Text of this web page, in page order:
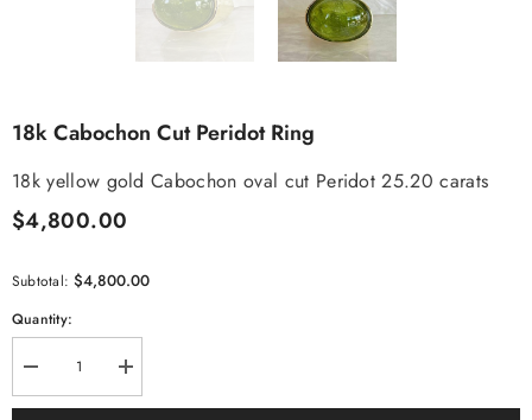
18k Cabochon Cut Peridot Ring
18k yellow gold Cabochon oval cut Peridot 25.20 carats
$4,800.00
Subtotal:$4,800.00
Quantity:
Decrease
quantity
for
Increase
quantity
for